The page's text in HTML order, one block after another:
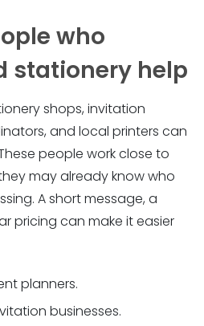
who
stationery help
shops, invitation
and local printers can
people work close to
may already know who
A short message, a
pricing can make it easier
planners.
businesses.